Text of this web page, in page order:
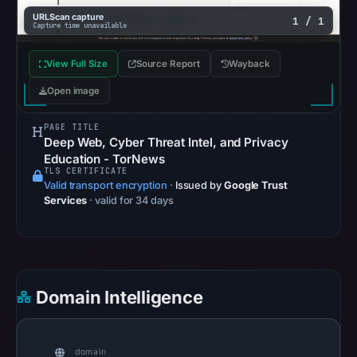
on
UTC.
records
as
the
registrar
URLScan capture
Capture time unavailable 1 / 1
View Full Size Source Report Wayback
Open image
PAGE TITLE
Deep Web, Cyber Threat Intel, and Privacy
Education - TorNews
TLS CERTIFICATE
Valid transport encryption · Issued by Google Trust
Services · valid for 34 days
Domain Intelligence
domain